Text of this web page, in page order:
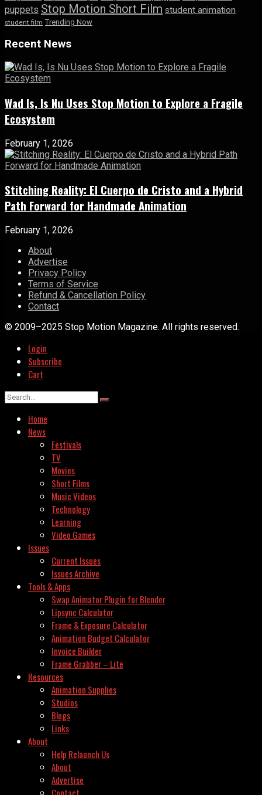
puppets Stop Motion Short Film student animation
student film Trending Now
Recent News
Wad Is, Is Nu Uses Stop Motion to Explore a Fragile
Ecosystem
February 1, 2026
Stitching Reality: El Cuerpo de Cristo and a Hybrid
Path Forward for Handmade Animation
February 1, 2026
About
Advertise
Privacy Policy
Terms of Service
Refund & Cancellation Policy
Contact
© 2009–2025 Stop Motion Magazine. All rights reserved.
Login
Subscribe
Cart
Home
News
Festivals
TV
Movies
Short Films
Music Videos
Technology
Learning
Video Games
Issues
Current Issues
Issues Archive
Tools & Apps
Swap Animator Plugin for Blender
Lipsync Calculator
Frame & Exposure Calculator
Animation Budget Calculator
Invoice Builder
Frame Grabber – Lite
Resources
Animation Supplies
Studios
Blogs
Links
About
Help Relaunch Us
About
Advertise